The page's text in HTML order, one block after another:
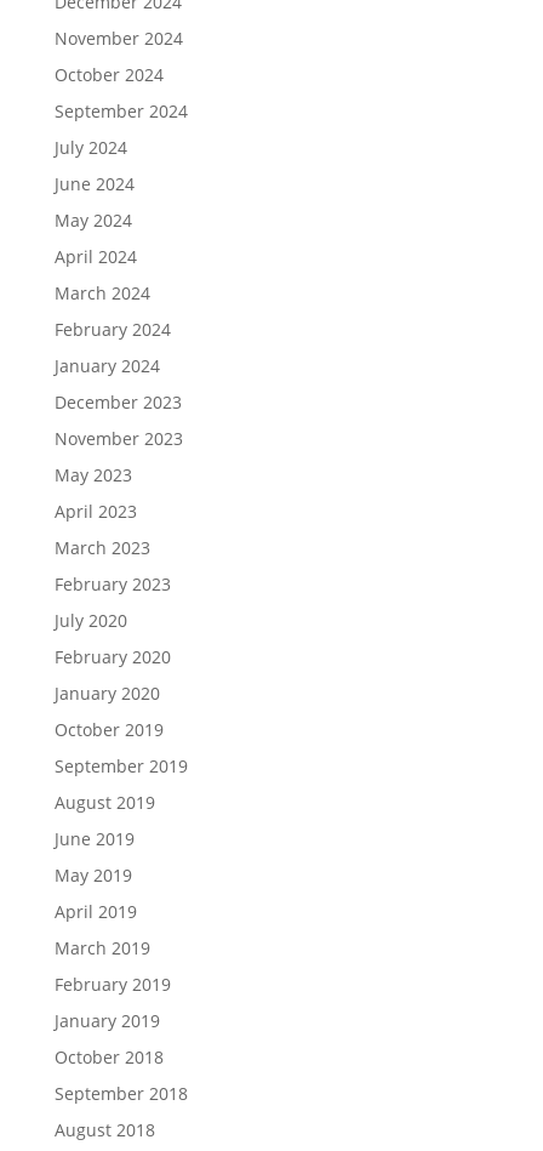
November 2024
October 2024
September 2024
July 2024
June 2024
May 2024
April 2024
March 2024
February 2024
January 2024
December 2023
November 2023
May 2023
April 2023
March 2023
February 2023
July 2020
February 2020
January 2020
October 2019
September 2019
August 2019
June 2019
May 2019
April 2019
March 2019
February 2019
January 2019
October 2018
September 2018
August 2018